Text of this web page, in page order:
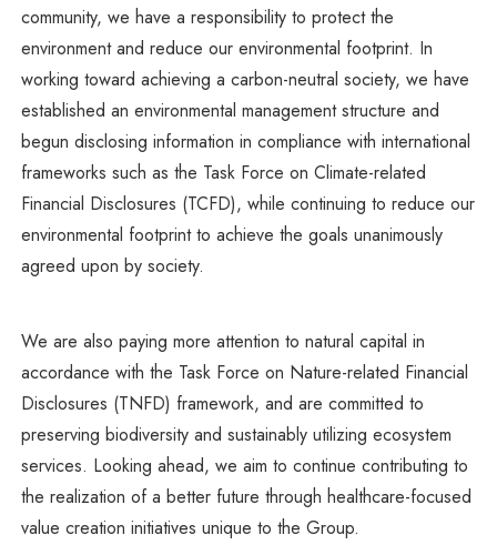
community, we have a responsibility to protect the
environment and reduce our environmental footprint. In
working toward achieving a carbon-neutral society, we have
established an environmental management structure and
begun disclosing information in compliance with international
frameworks such as the Task Force on Climate-related
Financial Disclosures (TCFD), while continuing to reduce our
environmental footprint to achieve the goals unanimously
agreed upon by society.
We are also paying more attention to natural capital in
accordance with the Task Force on Nature-related Financial
Disclosures (TNFD) framework, and are committed to
preserving biodiversity and sustainably utilizing ecosystem
services. Looking ahead, we aim to continue contributing to
the realization of a better future through healthcare-focused
value creation initiatives unique to the Group.